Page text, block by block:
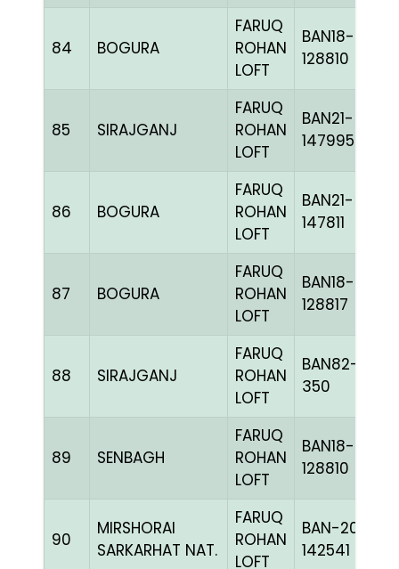
84 BOGURA
FARUQ
ROHAN
LOFT
BAN18-
128810
85 SIRAJGANJ
FARUQ
ROHAN
LOFT
BAN21-
147995
86 BOGURA
FARUQ
ROHAN
LOFT
BAN21-
147811
87 BOGURA
FARUQ
ROHAN
LOFT
BAN18-
128817
88 SIRAJGANJ
FARUQ
ROHAN
LOFT
BAN82-
350
89 SENBAGH
FARUQ
ROHAN
LOFT
BAN18-
128810
90
MIRSHORAI
SARKARHAT NAT.
FARUQ
ROHAN
LOFT
BAN-20-
142541